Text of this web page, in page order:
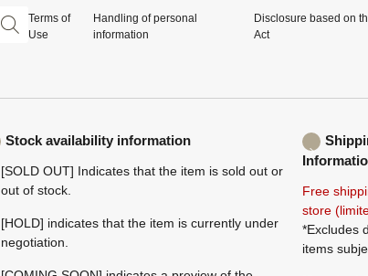
Terms of
Use
Handling of personal
information
Disclosure based on
Act
Stock availability information
[SOLD OUT] Indicates that the item is sold out or
out of stock.
[HOLD] indicates that the item is currently under
negotiation.
Free
store
*Excludes
items